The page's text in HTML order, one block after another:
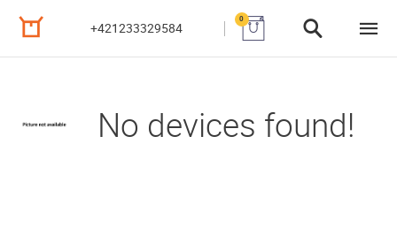
+421233329584
0
No devices found!